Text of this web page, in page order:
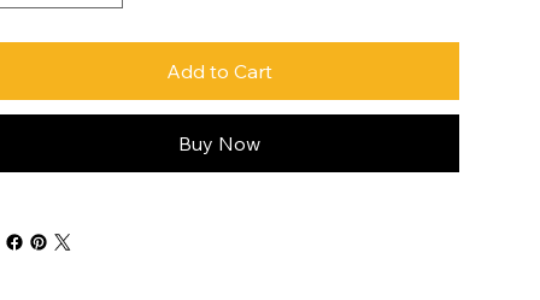
Add to Cart
Buy Now